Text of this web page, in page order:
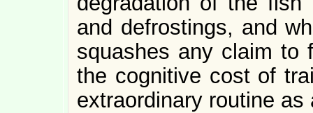
and defrostings, and
squashes any claim to
the cognitive cost of
extraordinary routine